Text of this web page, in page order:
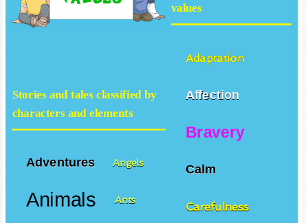
values
Adaptation
Affection
Bravery
Calm
Carefulness
Stories and tales classified by
characters and elements
Adventures Angels
Animals Ants